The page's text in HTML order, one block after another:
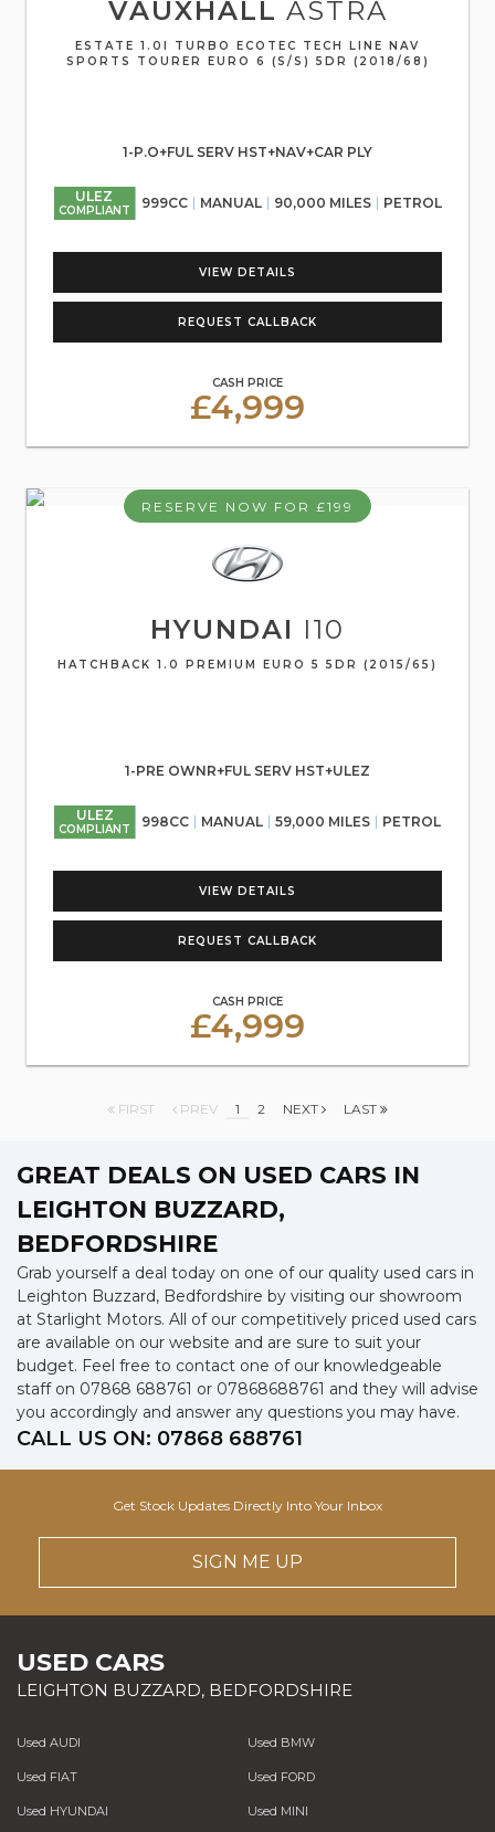
VAUXHALL ASTRA
ESTATE 1.0I TURBO ECOTEC TECH LINE NAV
SPORTS TOURER EURO 6 (S/S) 5DR (2018/68)
1-P.O+FUL SERV HST+NAV+CAR PLY
ULEZ
COMPLIANT 999CC MANUAL 90,000 MILES PETROL
VIEW DETAILS
REQUEST CALLBACK
CASH PRICE
£4,999
RESERVE NOW FOR £199
HYUNDAI I10
HATCHBACK 1.0 PREMIUM EURO 5 5DR (2015/65)
1-PRE OWNR+FUL SERV HST+ULEZ
ULEZ
COMPLIANT 998CC MANUAL 59,000 MILES PETROL
VIEW DETAILS
REQUEST CALLBACK
CASH PRICE
£4,999
FIRST PREV 1 2 NEXT LAST
GREAT DEALS ON USED CARS IN
LEIGHTON BUZZARD,
BEDFORDSHIRE
Grab yourself a deal today on one of our quality used cars in
Leighton Buzzard, Bedfordshire by visiting our showroom
at Starlight Motors. All of our competitively priced used cars
are available on our website and are sure to suit your
budget. Feel free to contact one of our knowledgeable
staff on 07868 688761 or 07868688761 and they will advise
you accordingly and answer any questions you may have.
CALL US ON: 07868 688761
Get Stock Updates Directly Into Your Inbox
SIGN ME UP
USED CARS
LEIGHTON BUZZARD, BEDFORDSHIRE
Used AUDI Used BMW
Used FIAT Used FORD
Used HYUNDAI Used MINI